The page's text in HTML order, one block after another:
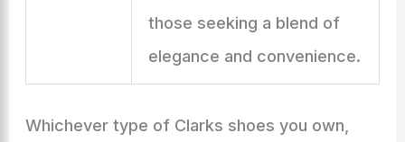
those seeking a blend of
elegance and convenience.
Whichever type of Clarks shoes you own,